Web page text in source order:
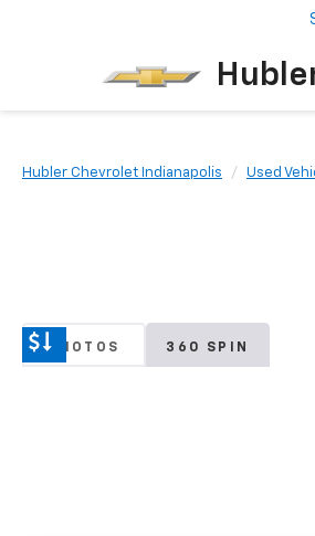
Hubler Chevrolet Indianapolis Used
PHOTOS 360 SPIN